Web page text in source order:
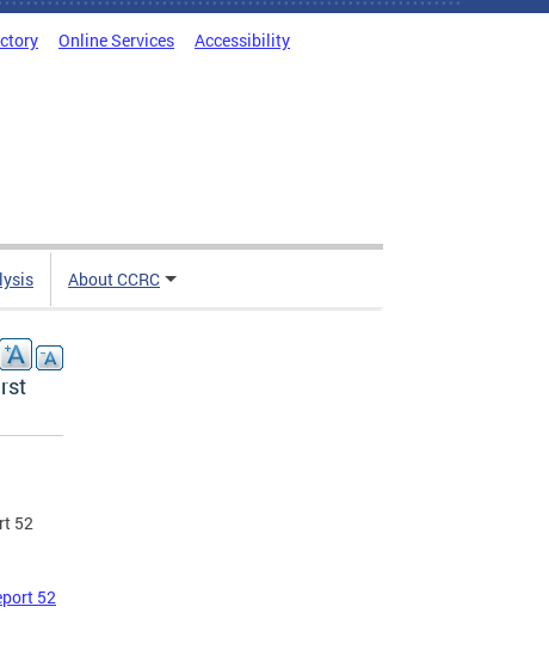
Online Services Accessibility
About CCRC
52
52